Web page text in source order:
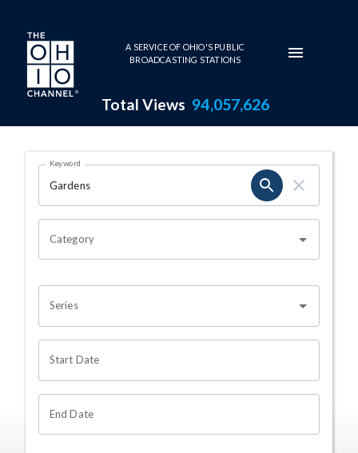
Skip to main content
A SERVICE OF OHIO'S PUBLIC
BROADCASTING STATIONS
Total Views 94,057,626
Search Results Page
OHIO CHANNEL SEARCH
Keyword
Category
Series
Start Date
End Date